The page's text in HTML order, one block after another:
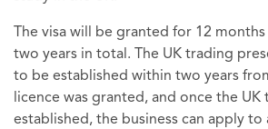
The visa will be granted for 12
two years in total. The UK trading
to be established within two years
licence was granted, and once the UK
established, the business can apply